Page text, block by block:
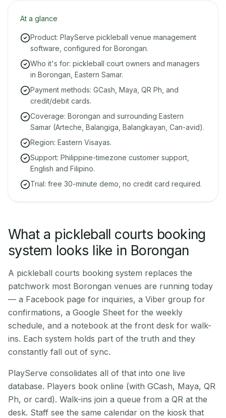
At a glance
Product: PlayServe pickleball venue management
software, configured for Borongan.
Who it's for: pickleball court owners and managers
in Borongan, Eastern Samar.
Payment methods: GCash, Maya, QR Ph, and
credit/debit cards.
Coverage: Borongan and surrounding Eastern
Samar (Arteche, Balangiga, Balangkayan, Can-avid).
Region: Eastern Visayas.
Support: Philippine-timezone customer support,
English and Filipino.
Trial: free 30-minute demo, no credit card required.
What a pickleball courts booking
system looks like in Borongan
A pickleball courts booking system replaces the
patchwork most Borongan venues are running today
— a Facebook page for inquiries, a Viber group for
confirmations, a Google Sheet for the weekly
schedule, and a notebook at the front desk for walk-
ins. Each system holds part of the truth and they
constantly fall out of sync.
PlayServe consolidates all of that into one live
database. Players book online (with GCash, Maya, QR
Ph, or card). Walk-ins join a queue from a QR at the
desk. Staff see the same calendar on the kiosk that